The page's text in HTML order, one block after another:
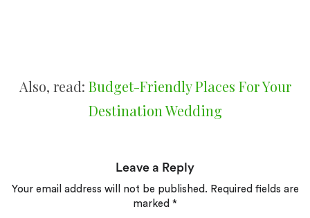
Also, read: Budget-Friendly​ Places For Your
Destination Wedding
Leave a Reply
Your email address will not be published. Required fields are
marked *